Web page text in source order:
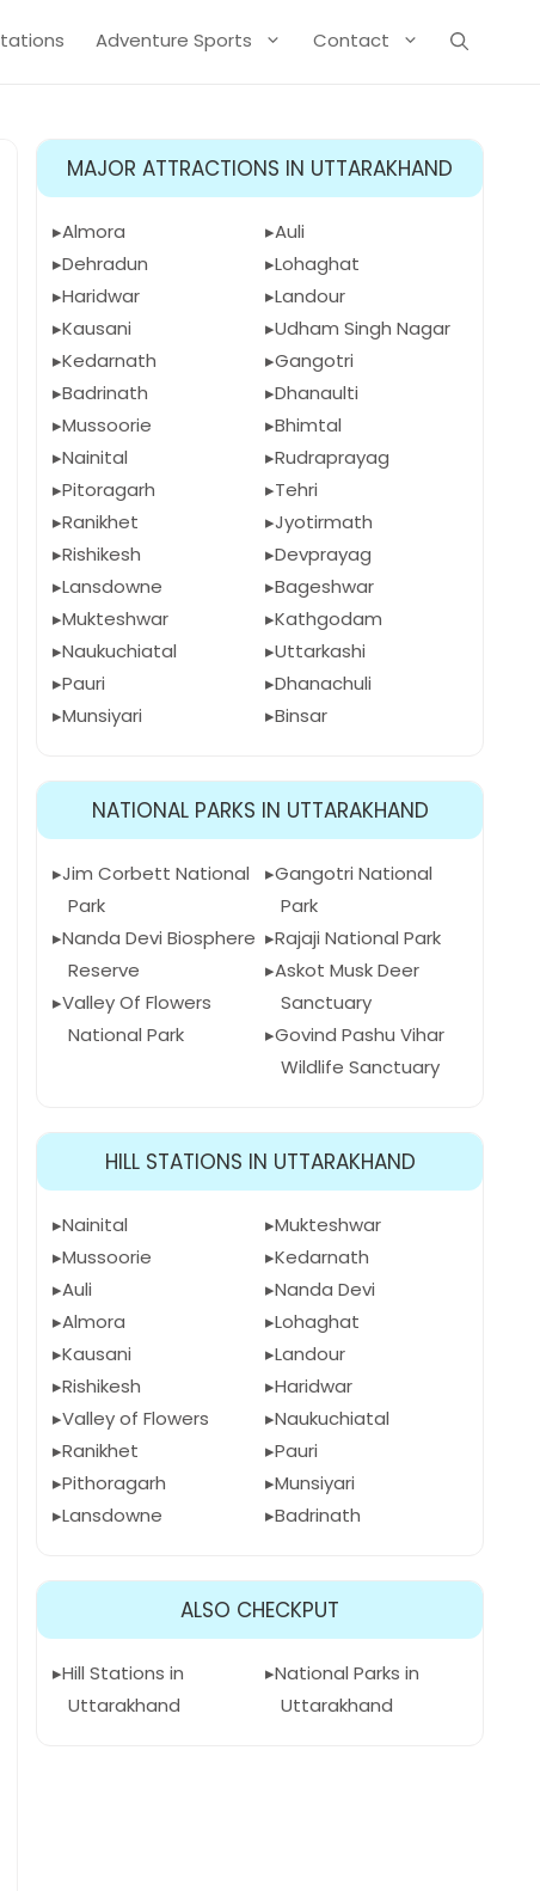
Adventure Sports Contact
MAJOR ATTRACTIONS IN UTTARAKHAND
Almora
Dehradun
Haridwar
Kausani
Kedarnath
Badrinath
Mussoorie
Nainital
Pitoragarh
Ranikhet
Rishikesh
Lansdowne
Mukteshwar
Naukuchiatal
Pauri
Munsiyari
Auli
Lohaghat
Landour
Udham Singh Nagar
Gangotri
Dhanaulti
Bhimtal
Rudraprayag
Tehri
Jyotirmath
Devprayag
Bageshwar
Kathgodam
Uttarkashi
Dhanachuli
Binsar
NATIONAL PARKS IN UTTARAKHAND
Jim Corbett National
Park
Nanda Devi Biosphere
Reserve
Valley Of Flowers
National Park
Gangotri National
Park
Rajaji National Park
Askot Musk Deer
Sanctuary
Govind Pashu Vihar
Wildlife Sanctuary
HILL STATIONS IN UTTARAKHAND
Nainital
Mussoorie
Auli
Almora
Kausani
Rishikesh
Valley of Flowers
Ranikhet
Pithoragarh
Lansdowne
Mukteshwar
Kedarnath
Nanda Devi
Lohaghat
Landour
Haridwar
Naukuchiatal
Pauri
Munsiyari
Badrinath
ALSO CHECKPUT
Hill Stations in
Uttarakhand
National Parks in
Uttarakhand